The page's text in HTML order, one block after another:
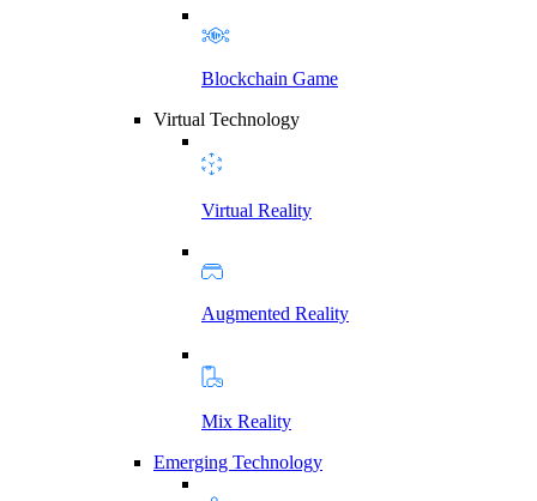
Blockchain Game
Virtual Technology
Virtual Reality
Augmented Reality
Mix Reality
Emerging Technology